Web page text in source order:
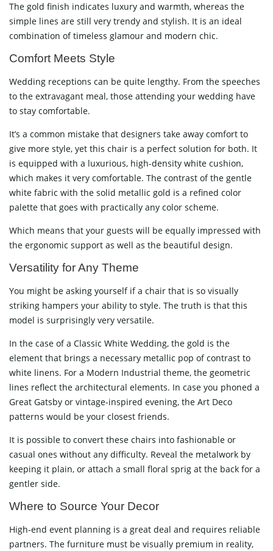
The gold finish indicates luxury and warmth, whereas the
simple lines are still very trendy and stylish. It is an ideal
combination of timeless glamour and modern ​‍​‌‍​‍‌​‍​‌‍​‍‌chic.
Comfort​‍​‌‍​‍‌​‍​‌‍​‍‌ Meets Style
Wedding receptions can be quite lengthy. From the speeches
to the extravagant meal, those attending your wedding have
to stay comfortable.
It’s a common mistake that designers take away comfort to
give more style, yet this chair is a perfect solution for both. It
is equipped with a luxurious, high-density white cushion,
which makes it very comfortable. The contrast of the gentle
white fabric with the solid metallic gold is a refined color
palette that goes with practically any color scheme.
Which means that your guests will be equally impressed with
the ergonomic support as well as the beautiful ​‍​‌‍​‍‌​‍​‌‍​‍‌design.
Versatility​‍​‌‍​‍‌​‍​‌‍​‍‌ for Any Theme
You might be asking yourself if a chair that is so visually
striking hampers your ability to style. The truth is that this
model is surprisingly very versatile.
In the case of a Classic White Wedding, the gold is the
element that brings a necessary metallic pop of contrast to
white linens. For a Modern Industrial theme, the geometric
lines reflect the architectural elements. In case you phoned a
Great Gatsby or vintage-inspired evening, the Art Deco
patterns would be your closest friends.
It is possible to convert these chairs into fashionable or
casual ones without any difficulty. Reveal the metalwork by
keeping it plain, or attach a small floral sprig at the back for a
gentler ​‍​‌‍​‍‌​‍​‌‍​‍‌side.
Where​‍​‌‍​‍‌​‍​‌‍​‍‌ to Source Your Decor
High-end event planning is a great deal and requires reliable
partners. The furniture must be visually premium in reality,